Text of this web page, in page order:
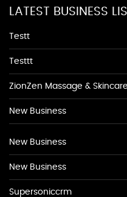
LATEST BUSINESS
Testt
Testtt
ZionZen Massage & Skincare
New Business
New Business
New Business
Supersoniccrm